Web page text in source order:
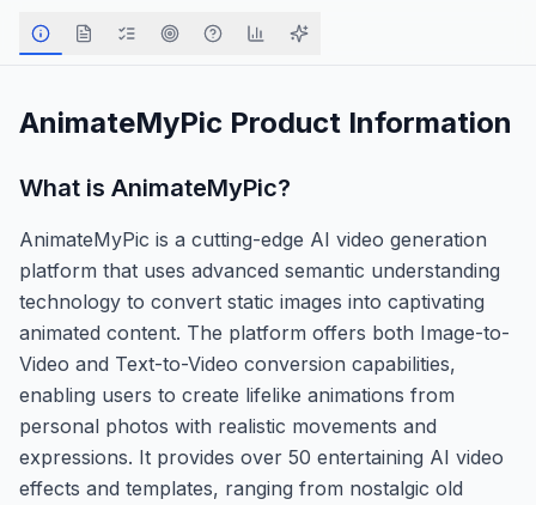
AnimateMyPic Product Information
What is AnimateMyPic?
AnimateMyPic is a cutting-edge AI video generation
platform that uses advanced semantic understanding
technology to convert static images into captivating
animated content. The platform offers both Image-to-
Video and Text-to-Video conversion capabilities,
enabling users to create lifelike animations from
personal photos with realistic movements and
expressions. It provides over 50 entertaining AI video
effects and templates, ranging from nostalgic old